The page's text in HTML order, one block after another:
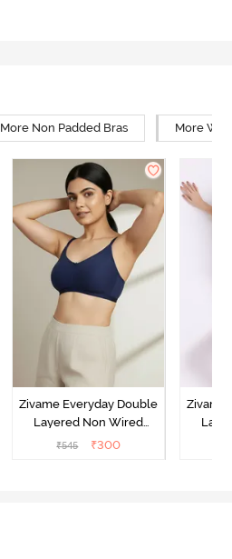
More Non Padded Bras More
Zivame Everyday Double
Layered Non Wired
3/4th Coverage T-Shirt
₹545 ₹300
Zivame